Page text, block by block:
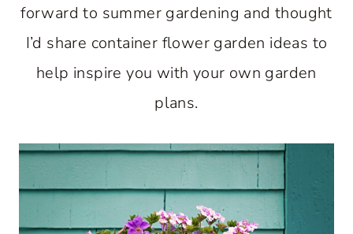
forward to summer gardening and thought
I’d share container flower garden ideas to
help inspire you with your own garden
plans.